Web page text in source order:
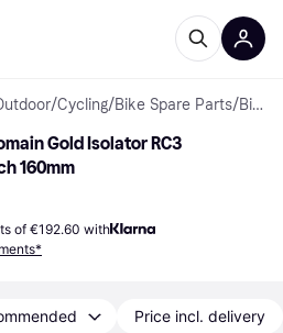
/Cycling/Bike Spare Parts/ Bicycle Forks
Gold Isolator RC3
160mm
of €192.60 with
Price incl. delivery